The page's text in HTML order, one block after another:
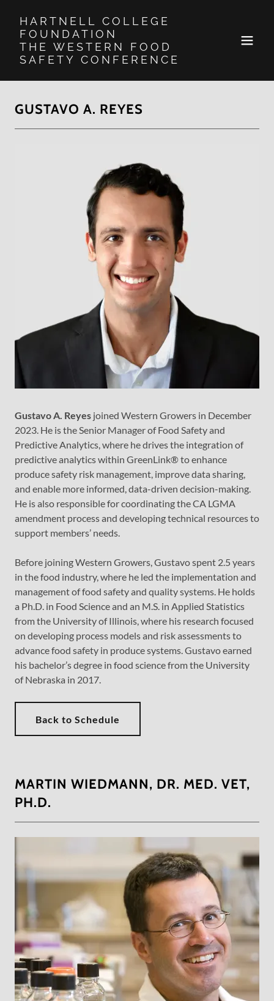
HARTNELL COLLEGE
FOUNDATION
THE WESTERN FOOD
SAFETY CONFERENCE
GUSTAVO A. REYES
Gustavo A. Reyes joined Western Growers in December
2023. He is the Senior Manager of Food Safety and
Predictive Analytics, where he drives the integration of
predictive analytics within GreenLink® to enhance
produce safety risk management, improve data sharing,
and enable more informed, data-driven decision-making.
He is also responsible for coordinating the CA LGMA
amendment process and developing technical resources to
support members’ needs.
Before joining Western Growers, Gustavo spent 2.5 years
in the food industry, where he led the implementation and
management of food safety and quality systems. He holds
a Ph.D. in Food Science and an M.S. in Applied Statistics
from the University of Illinois, where his research focused
on developing process models and risk assessments to
advance food safety in produce systems. Gustavo earned
his bachelor’s degree in food science from the University
of Nebraska in 2017.
Back to Schedule
MARTIN WIEDMANN, DR. MED. VET,
PH.D.